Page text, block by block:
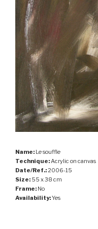
Name: Le souffle
Technique:Acrylic on canvas
Date/Ref.:2006-15
Size: 55 x 38 cm
Frame: No
Availability:Yes